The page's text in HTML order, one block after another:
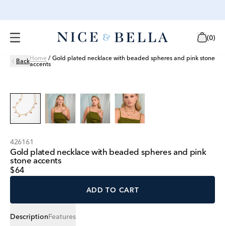
(0)
BackHome / Gold plated necklace with beaded spheres and pink stone
accents
426161
Gold plated necklace with beaded spheres and pink
stone accents
$64
ADD TO CART
DescriptionFeatures